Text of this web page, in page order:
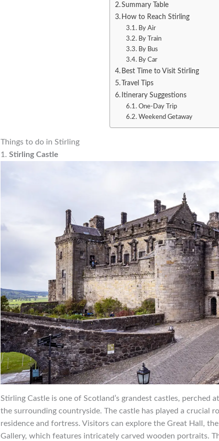
Summary Table
How to Reach Stirling
By Air
By Train
By Bus
By Car
Best Time to Visit Stirling
Travel Tips
Itinerary Suggestions
One-Day Trip
Weekend Getaway
Things to do in Stirling
1. Stirling Castle
Stirling Castle is one of Scotland’s grandest castles, perched
the surrounding countryside. The castle has played a crucial
residence and fortress. Visitors can explore the Great Hall,
Gallery, which features intricately carved wooden portraits.